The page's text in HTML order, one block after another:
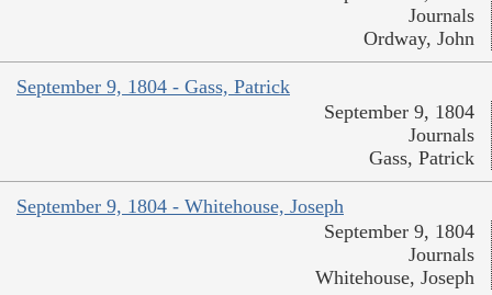
Journals
Ordway, John
September 9, 1804 - Gass, Patrick
September 9, 1804
Journals
Gass, Patrick
September 9, 1804 - Whitehouse, Joseph
September 9, 1804
Journals
Whitehouse, Joseph